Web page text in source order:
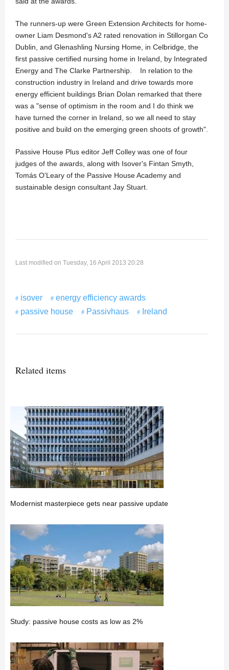
The runners-up were Green Extension Architects for home-
owner Liam Desmond's A2 rated renovation in Stillorgan Co
Dublin, and Glenashling Nursing Home, in Celbridge, the
first passive certified nursing home in Ireland, by Integrated
Energy and The Clarke Partnership. In relation to the
construction industry in Ireland and drive towards more
energy efficient buildings Brian Dolan remarked that there
was a "sense of optimism in the room and I do think we
have turned the corner in Ireland, so we all need to stay
positive and build on the emerging green shoots of growth".
Passive House Plus editor Jeff Colley was one of four
judges of the awards, along with Isover's Fintan Smyth,
Tomás O'Leary of the Passive House Academy and
sustainable design consultant Jay Stuart.
Last modified on Tuesday, 16 April 2013 20:28
isover
energy efficiency awards
passive house
Passivhaus Ireland
Related items
Modernist masterpiece gets near passive update
Study: passive house costs as low as 2%